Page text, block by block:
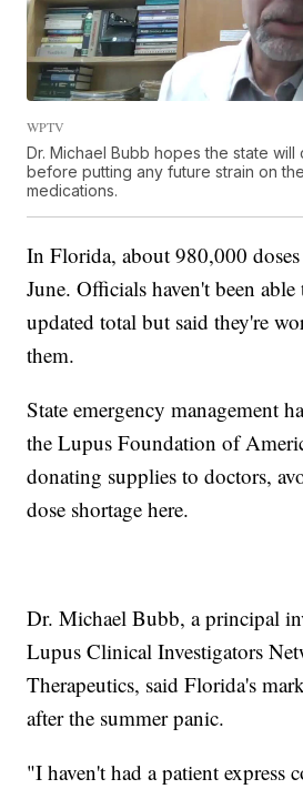
WPTV
Dr. Michael Bubb hopes the state
before putting any future strain on
medications.
In Florida, about 980,000
June. Officials haven't been
updated total but said they're
them.
State emergency management
the Lupus Foundation of
donating supplies to doctors,
dose shortage here.
Dr. Michael Bubb, a principal
Lupus Clinical Investigators
Therapeutics, said Florida's
after the summer panic.
"I haven't had a patient express